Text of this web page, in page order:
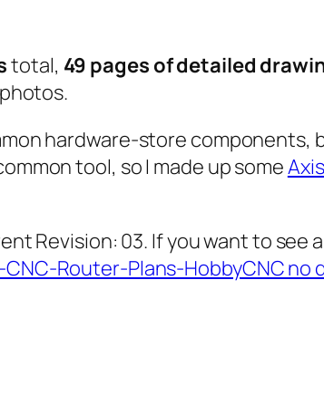
total, 49 pages of detailed
hardware-store components,
tool, so I made up some
Revision: 03. If you want to see
CNC-Router-Plans-HobbyCNC no